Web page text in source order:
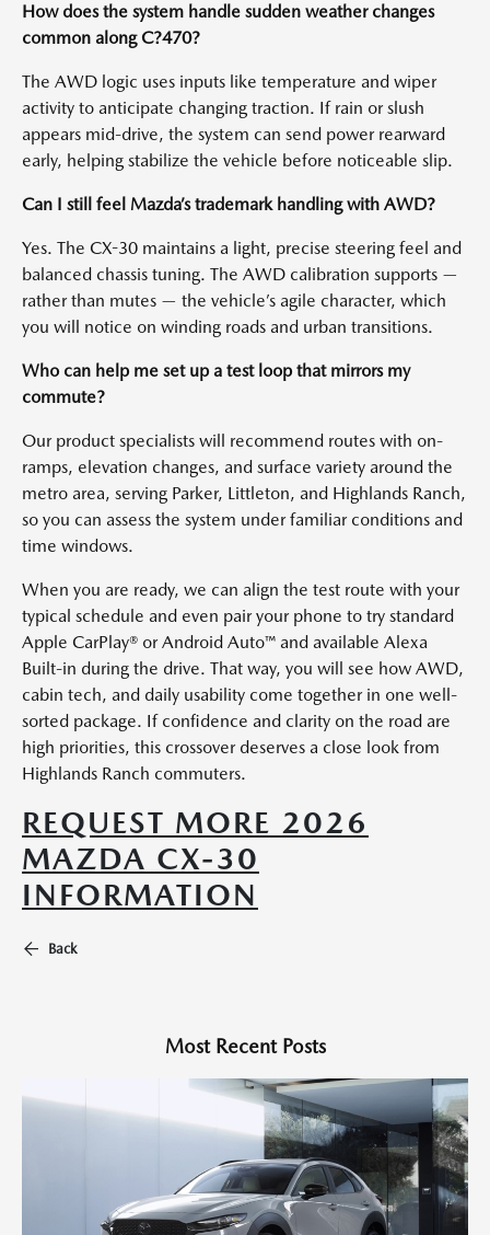
How does the system handle sudden weather changes
common along C?470?
The AWD logic uses inputs like temperature and wiper
activity to anticipate changing traction. If rain or slush
appears mid-drive, the system can send power rearward
early, helping stabilize the vehicle before noticeable slip.
Can I still feel Mazda’s trademark handling with AWD?
Yes. The CX-30 maintains a light, precise steering feel and
balanced chassis tuning. The AWD calibration supports —
rather than mutes — the vehicle’s agile character, which
you will notice on winding roads and urban transitions.
Who can help me set up a test loop that mirrors my
commute?
Our product specialists will recommend routes with on-
ramps, elevation changes, and surface variety around the
metro area, serving Parker, Littleton, and Highlands Ranch,
so you can assess the system under familiar conditions and
time windows.
When you are ready, we can align the test route with your
typical schedule and even pair your phone to try standard
Apple CarPlay® or Android Auto™ and available Alexa
Built-in during the drive. That way, you will see how AWD,
cabin tech, and daily usability come together in one well-
sorted package. If confidence and clarity on the road are
high priorities, this crossover deserves a close look from
Highlands Ranch commuters.
REQUEST MORE 2026
MAZDA CX-30
INFORMATION
Back
Most Recent Posts